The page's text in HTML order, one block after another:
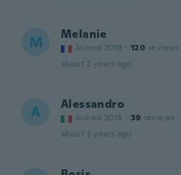
M Melanie
Joined 2018 · 120 reviews
about 2 years ago
A Alessandro
Joined 2018 · 39 reviews
about 2 years ago